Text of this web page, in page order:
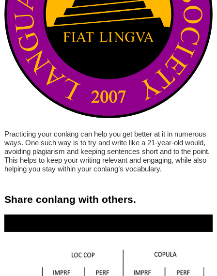
Practicing your conlang can help you get better at it in numerous
ways. One such way is to try and write like a 21-year-old would,
avoiding plagiarism and keeping sentences short and to the point.
This helps to keep your writing relevant and engaging, while also
helping you stay within your conlang’s vocabulary.
Share conlang with others.